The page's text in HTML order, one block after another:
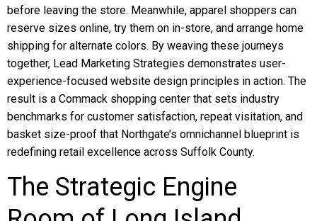
before leaving the store. Meanwhile, apparel shoppers can
reserve sizes online, try them on in-store, and arrange home
shipping for alternate colors. By weaving these journeys
together, Lead Marketing Strategies demonstrates user-
experience-focused website design principles in action. The
result is a Commack shopping center that sets industry
benchmarks for customer satisfaction, repeat visitation, and
basket size-proof that Northgate’s omnichannel blueprint is
redefining retail excellence across Suffolk County.
The Strategic Engine